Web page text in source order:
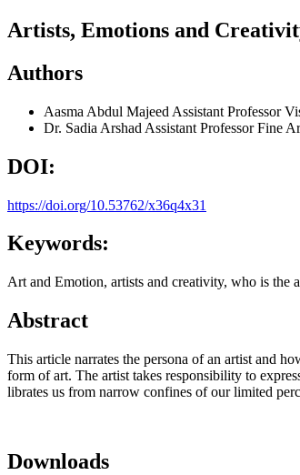
Artists, Emotions and
Authors
Aasma Abdul Majeed Assistant Professor
Dr. Sadia Arshad Assistant Professor Fine
DOI:
https://doi.org/10.53762/x36q4x31
Keywords:
Art and Emotion, artists and creativity, who is the
Abstract
This article narrates the persona of an artist and
form of art. The artist takes responsibility to
librates us from narrow confines of our limited
Downloads